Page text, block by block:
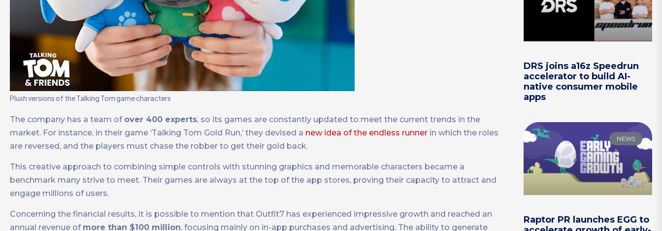
Plush versions of the Talking Tom game characters
The company has a team of over 400 experts, so its games are constantly updated to meet the current trends in the
market. For instance, in their game ‘Talking Tom Gold Run,’ they devised a new idea of the endless runner in which the roles
are reversed, and the players must chase the robber to get their gold back.
This creative approach to combining simple controls with stunning graphics and memorable characters became a
benchmark many strive to meet. Their games are always at the top of the app stores, proving their capacity to attract and
engage millions of users.
Concerning the financial results, it is possible to mention that Outfit7 has experienced impressive growth and reached an
annual revenue of more than $100 million, focusing mainly on in-app purchases and advertising. The ability to generate
DRS joins a16z Speedrun
accelerator to build AI-
native consumer mobile
apps
NEWS
Raptor PR launches EGG to